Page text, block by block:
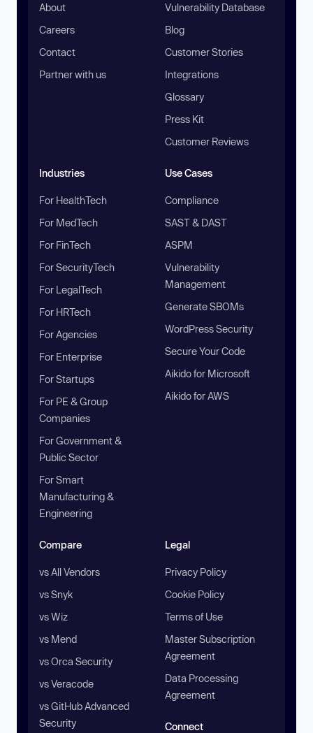
About
Careers
Contact
Partner with us
Vulnerability Database
Blog
Customer Stories
Integrations
Glossary
Press Kit
Customer Reviews
Industries
For HealthTech
For MedTech
For FinTech
For SecurityTech
For LegalTech
For HRTech
For Agencies
For Enterprise
For Startups
For PE & Group
Companies
For Government &
Public Sector
For Smart
Manufacturing &
Engineering
Use Cases
Compliance
SAST & DAST
ASPM
Vulnerability
Management
Generate SBOMs
WordPress Security
Secure Your Code
Aikido for Microsoft
Aikido for AWS
Compare
vs All Vendors
vs Snyk
vs Wiz
vs Mend
vs Orca Security
vs Veracode
vs GitHub Advanced
Security
Legal
Privacy Policy
Cookie Policy
Terms of Use
Master Subscription
Agreement
Data Processing
Agreement
Connect